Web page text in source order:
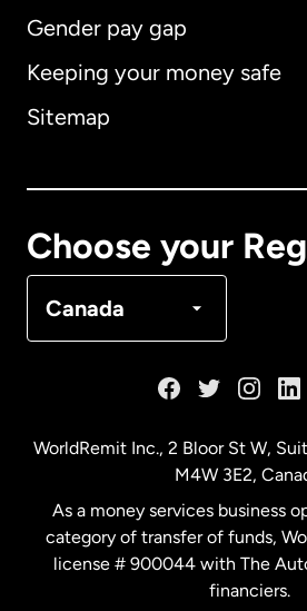
Gender pay gap
Keeping your money safe
Sitemap
Choose your
Canada
Australia
Netherlands
WorldRemit Inc., 2 Bloor St W,
M4W 3E2,
As a money services business
category of transfer of funds,
license # 900044 with The
financiers.